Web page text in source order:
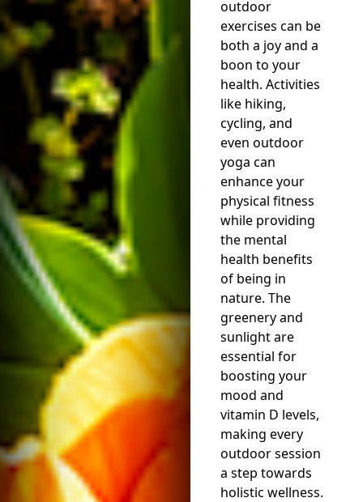
outdoor
exercises can be
both a joy and a
boon to your
health. Activities
like hiking,
cycling, and
even outdoor
yoga can
enhance your
physical fitness
while providing
the mental
health benefits
of being in
nature. The
greenery and
sunlight are
essential for
boosting your
mood and
vitamin D levels,
making every
outdoor session
a step towards
holistic wellness.